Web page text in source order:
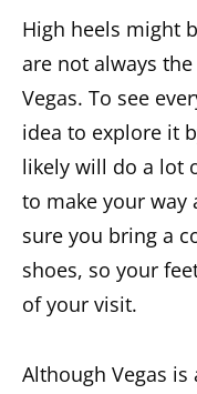
High heels might
are not always
Vegas. To see
idea to explore it
likely will do a lot
to make your way
sure you bring a
shoes, so your
of your visit.
Although Vegas